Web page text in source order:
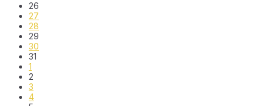
26
27
28
29
30
31
1
2
3
4